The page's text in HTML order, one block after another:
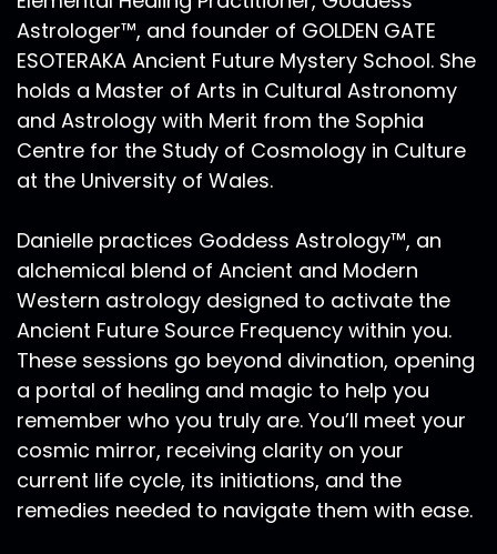
Astrologer™, and founder of GOLDEN GATE
ESOTERAKA Ancient Future Mystery School. She
holds a Master of Arts in Cultural Astronomy
and Astrology with Merit from the Sophia
Centre for the Study of Cosmology in Culture
at the University of Wales.
Danielle practices Goddess Astrology™, an
alchemical blend of Ancient and Modern
Western astrology designed to activate the
Ancient Future Source Frequency within you.
These sessions go beyond divination, opening
a portal of healing and magic to help you
remember who you truly are. You’ll meet your
cosmic mirror, receiving clarity on your
current life cycle, its initiations, and the
remedies needed to navigate them with ease.